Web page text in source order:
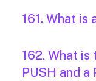
161. What is
162. What
PUSH and a